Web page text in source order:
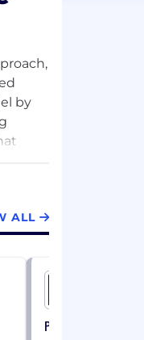
by
ALL
Principal Product